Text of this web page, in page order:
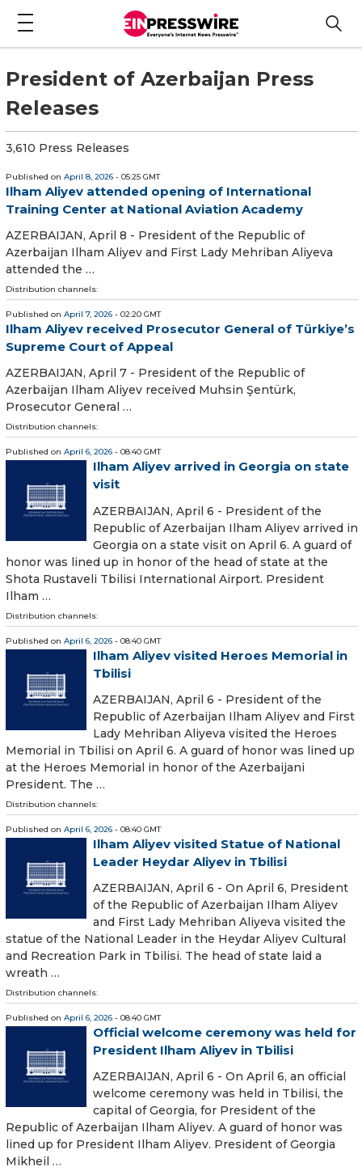
President of Azerbaijan Press
Releases
3,610 Press Releases
Published on April 8, 2026 - 05:25 GMT
Ilham Aliyev attended opening of International
Training Center at National Aviation Academy
AZERBAIJAN, April 8 - President of the Republic of
Azerbaijan Ilham Aliyev and First Lady Mehriban Aliyeva
attended the …
Distribution channels:
Published on April 7, 2026 - 02:20 GMT
Ilham Aliyev received Prosecutor General of Türkiye’s
Supreme Court of Appeal
AZERBAIJAN, April 7 - President of the Republic of
Azerbaijan Ilham Aliyev received Muhsin Şentürk,
Prosecutor General …
Distribution channels:
Published on April 6, 2026 - 08:40 GMT
Ilham Aliyev arrived in Georgia on state
visit
AZERBAIJAN, April 6 - President of the
Republic of Azerbaijan Ilham Aliyev arrived in
Georgia on a state visit on April 6. A guard of
honor was lined up in honor of the head of state at the
Shota Rustaveli Tbilisi International Airport. President
Ilham …
Distribution channels:
Published on April 6, 2026 - 08:40 GMT
Ilham Aliyev visited Heroes Memorial in
Tbilisi
AZERBAIJAN, April 6 - President of the
Republic of Azerbaijan Ilham Aliyev and First
Lady Mehriban Aliyeva visited the Heroes
Memorial in Tbilisi on April 6. A guard of honor was lined up
at the Heroes Memorial in honor of the Azerbaijani
President. The …
Distribution channels:
Published on April 6, 2026 - 08:40 GMT
Ilham Aliyev visited Statue of National
Leader Heydar Aliyev in Tbilisi
AZERBAIJAN, April 6 - On April 6, President
of the Republic of Azerbaijan Ilham Aliyev
and First Lady Mehriban Aliyeva visited the
statue of the National Leader in the Heydar Aliyev Cultural
and Recreation Park in Tbilisi. The head of state laid a
wreath …
Distribution channels:
Published on April 6, 2026 - 08:40 GMT
Official welcome ceremony was held for
President Ilham Aliyev in Tbilisi
AZERBAIJAN, April 6 - On April 6, an official
welcome ceremony was held in Tbilisi, the
capital of Georgia, for President of the
Republic of Azerbaijan Ilham Aliyev. A guard of honor was
lined up for President Ilham Aliyev. President of Georgia
Mikheil …